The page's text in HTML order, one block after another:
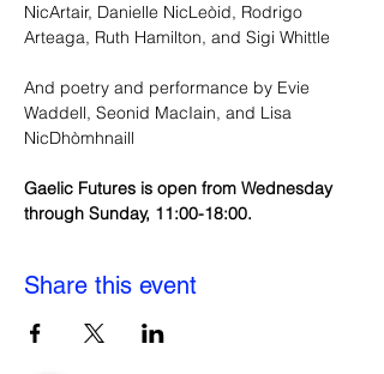
NicArtair, Danielle NicLeòid, Rodrigo
Arteaga, Ruth Hamilton, and Sigi Whittle
And poetry and performance by Evie
Waddell, Seonid MacIain, and Lisa
NicDhòmhnaill
Gaelic Futures is open from Wednesday
through Sunday, 11:00-18:00.
Share this event